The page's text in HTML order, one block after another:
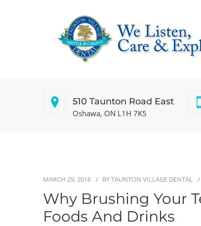
510 Taunton Road East
Oshawa, ON L1H 7K5
MARCH 29, 2016 BYTAUNTON VILLAGE DENTAL
Why Brushing Your
Foods And Drinks